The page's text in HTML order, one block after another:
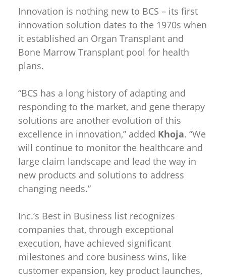
Innovation is nothing new to BCS – its first
innovation solution dates to the 1970s when
it established an Organ Transplant and
Bone Marrow Transplant pool for health
plans.
“BCS has a long history of adapting and
responding to the market, and gene therapy
solutions are another evolution of this
excellence in innovation,” added Khoja. “We
will continue to monitor the healthcare and
large claim landscape and lead the way in
new products and solutions to address
changing needs.”
Inc.’s Best in Business list recognizes
companies that, through exceptional
execution, have achieved significant
milestones and core business wins, like
customer expansion, key product launches,